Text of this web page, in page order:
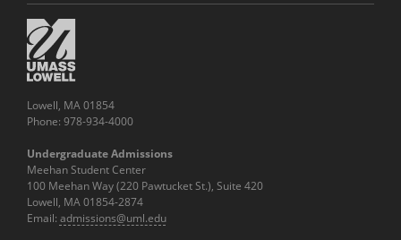
Lowell, MA 01854
Phone: 978-934-4000
Undergraduate Admissions
Meehan Student Center
100 Meehan Way (220 Pawtucket St.), Suite 420
Lowell, MA 01854-2874
Email: admissions@uml.edu